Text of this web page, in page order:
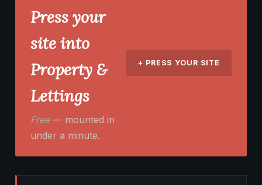
Press your
site into
Property &
Lettings
Free— mounted in
under a minute.
+ PRESS YOUR SITE